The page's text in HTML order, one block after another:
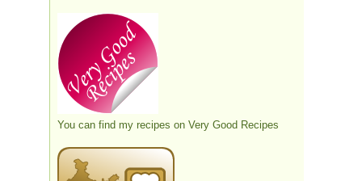
You can find my recipes on Very Good Recipes